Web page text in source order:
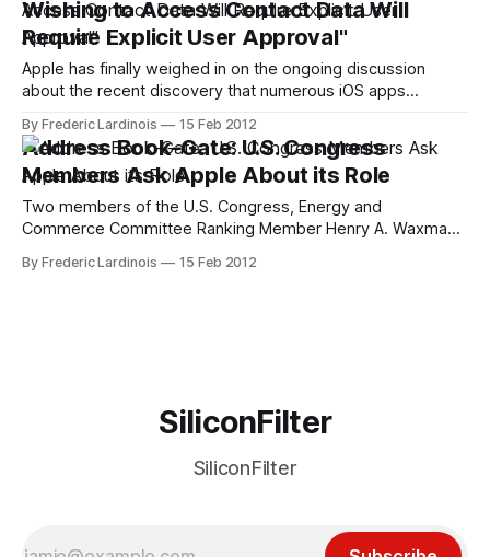
of
Wishing to Access Contact Data Will
Require Explicit User Approval"
Apple has finally weighed in on the ongoing discussion
about the recent discovery that numerous iOS apps
their users' iOS address books to their servers. In a
statement to AllThingsD, Apple spokesman Tom Neumayr
said that the company is "working to
By Frederic Lardinois 15 Feb 2012
Address Book-Gate: U.S. Congress
Members Ask Apple About its Role
Two members of the U.S. Congress, Energy and
Commerce Committee Ranking Member Henry A. Waxman
Ranking Member G. K. Butterfield, sent a letter to Apple's
By Frederic Lardinois 15 Feb 2012
SiliconFilter
SiliconFilter